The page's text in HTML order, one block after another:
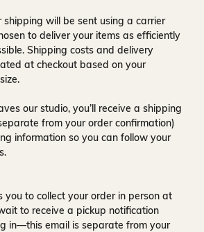
shipping will be sent using a carrier
to deliver your items as efficiently
Shipping costs and delivery
at checkout based on your
our studio, you’ll receive a shipping
from your order confirmation)
information so you can follow your
you to collect your order in person at
to receive a pickup notification
in—this email is separate from your